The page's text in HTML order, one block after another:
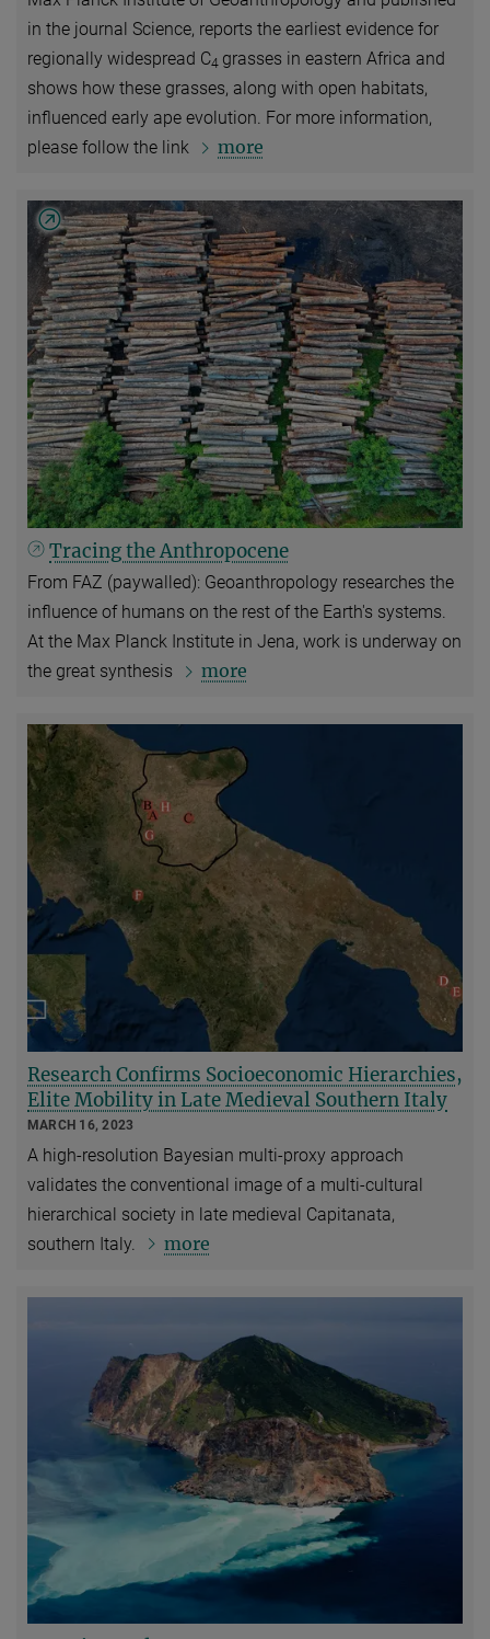
in the journal Science, reports the earliest evidence for
regionally widespread C4 grasses in eastern Africa and
shows how these grasses, along with open habitats,
influenced early ape evolution. For more information,
please follow the link
more
Tracing the Anthropocene
From FAZ (paywalled): Geoanthropology researches the
influence of humans on the rest of the Earth's systems.
At the Max Planck Institute in Jena, work is underway on
the great synthesis
more
Research Confirms Socioeconomic Hierarchies,
Elite Mobility in Late Medieval Southern Italy
MARCH 16, 2023
A high-resolution Bayesian multi‑proxy approach
validates the conventional image of a multi-cultural
hierarchical society in late medieval Capitanata,
southern Italy.
more